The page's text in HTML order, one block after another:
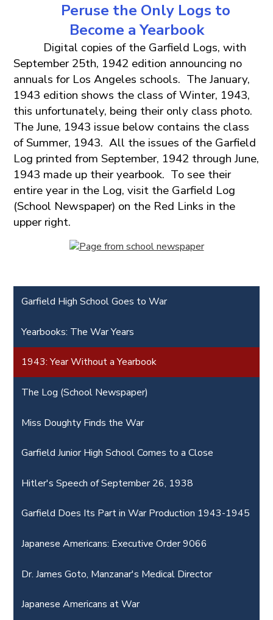
Peruse the Only Logs to
Become a Yearbook
Digital copies of the Garfield Logs, with
September 25th, 1942 edition announcing no
annuals for Los Angeles schools. The January,
1943 edition shows the class of Winter, 1943,
this unfortunately, being their only class photo.
The June, 1943 issue below contains the class
of Summer, 1943. All the issues of the Garfield
Log printed from September, 1942 through June,
1943 made up their yearbook. To see their
entire year in the Log, visit the Garfield Log
(School Newspaper) on the Red Links in the
upper right.
Garfield High School Goes to War
Yearbooks: The War Years
1943: Year Without a Yearbook
The Log (School Newspaper)
Miss Doughty Finds the War
Garfield Junior High School Comes to a Close
Hitler's Speech of September 26, 1938
Garfield Does Its Part in War Production 1943-1945
Japanese Americans: Executive Order 9066
Dr. James Goto, Manzanar's Medical Director
Japanese Americans at War